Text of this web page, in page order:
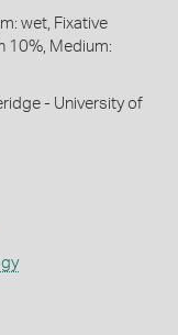
wet, Fixative
10%, Medium:
- University of